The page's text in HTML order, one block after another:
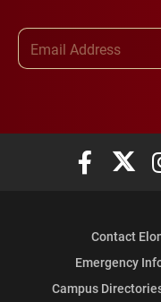
Elon
Contact
Emergency
Campus